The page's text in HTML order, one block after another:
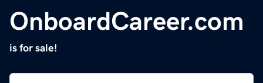
OnboardCareer.com
is for sale!